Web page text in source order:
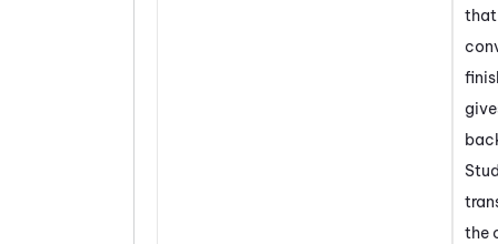
the